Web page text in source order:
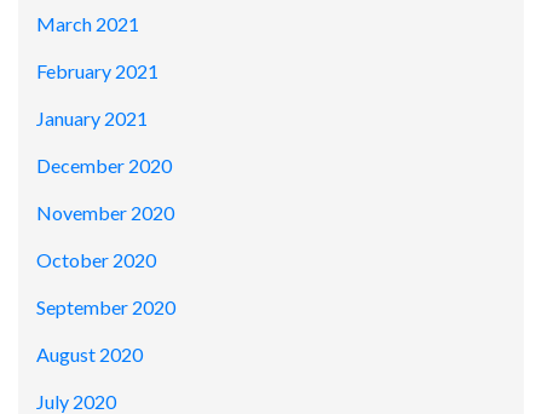
March 2021
February 2021
January 2021
December 2020
November 2020
October 2020
September 2020
August 2020
July 2020